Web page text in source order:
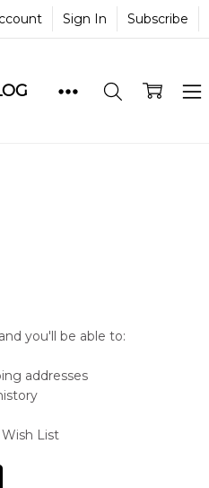
Sign In Subscribe
you'll be able to:
addresses
List